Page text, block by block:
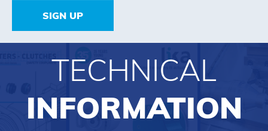
SIGN UP
TECHNICAL
INFORMATION